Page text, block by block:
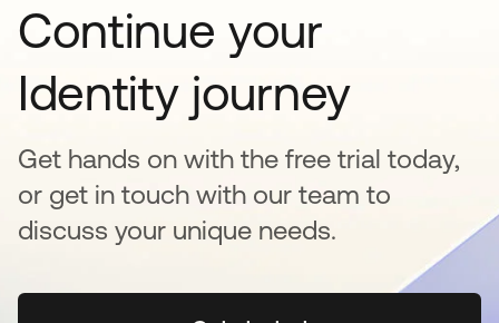
Continue your
Identity journey
Get hands on with the free trial today,
or get in touch with our team to
discuss your unique needs.